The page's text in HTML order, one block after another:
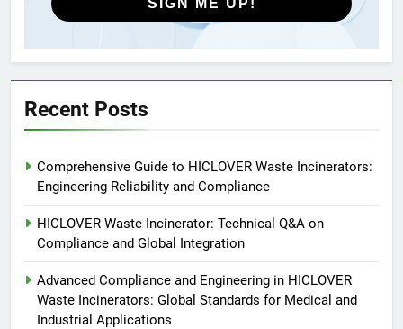
HICLOVER Precious Metal
Incinérateur de crémation
animale industriel pour cliniques
vétérinaires et crématoriums
pour animaux (30–50 kg/h
HICLOVER
Incinérateur de crémation
animale industriel pour cliniques
SIGN ME UP!
Recent Posts
Comprehensive Guide to HICLOVER Waste Incinerators:
Engineering Reliability and Compliance
HICLOVER Waste Incinerator: Technical Q&A on
Compliance and Global Integration
Advanced Compliance and Engineering in HICLOVER
Waste Incinerators: Global Standards for Medical and
Industrial Applications